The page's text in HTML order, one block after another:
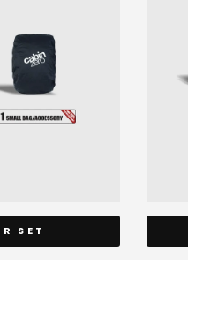
SET